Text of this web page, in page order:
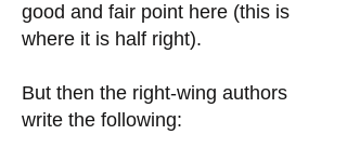
good and fair point here (this is
where it is half right).
But then the right-wing authors
write the following: